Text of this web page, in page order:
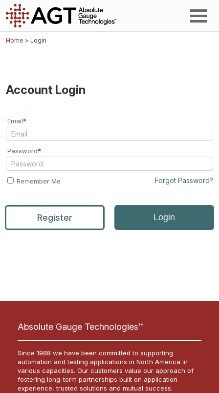
Home > Login
Account Login
Email*
Password*
Remember Me Forgot Password?
Register Login
Absolute Gauge Technologies™
Since 1988 we have been committed to supporting
automation and testing applications in North America in
various capacities. Our customers value our approach of
fostering long-term partnerships built on application
experience, trusted solutions and mutual success.